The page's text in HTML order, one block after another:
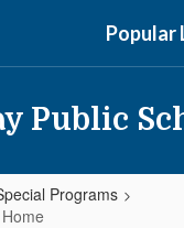
Popular
Public
Programs